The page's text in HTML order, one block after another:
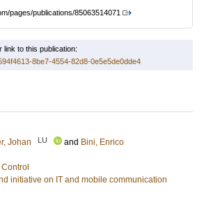
pages/publications/85063514071
link to this publication:
8be7-4554-82d8-0e5e5de0dde4
Johan LU and Bini, Enrico
initiative on IT and mobile communication